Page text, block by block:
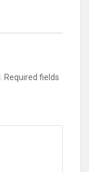
Required fields